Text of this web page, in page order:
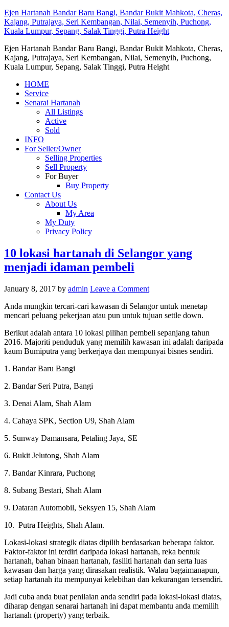
Ejen Hartanah Bandar Baru Bangi, Bandar Bukit Mahkota, Cheras,
Kajang, Putrajaya, Seri Kembangan, Nilai, Semenyih, Puchong,
Kuala Lumpur, Sepang, Salak Tinggi, Putra Height
Ejen Hartanah Bandar Baru Bangi, Bandar Bukit Mahkota, Cheras,
Kajang, Putrajaya, Seri Kembangan, Nilai, Semenyih, Puchong,
Kuala Lumpur, Sepang, Salak Tinggi, Putra Height
HOME
Service
Senarai Hartanah
All Listings
Active
Sold
INFO
For Seller/Owner
Selling Properties
Sell Property
For Buyer
Buy Property
Contact Us
About Us
My Area
My Duty
Privacy Policy
10 lokasi hartanah di Selangor yang
menjadi idaman pembeli
January 8, 2017 by admin Leave a Comment
Anda mungkin tercari-cari kawasan di Selangor untuk menetap
mencari peluang pekerjaan atau pun untuk tujuan settle down.
Berikut adalah antara 10 lokasi pilihan pembeli sepanjang tahun
2016. Majoriti penduduk yang memilih kawasan ini adalah daripada
kaum Bumiputra yang berkerjaya dan mempunyai bisnes sendiri.
1. Bandar Baru Bangi
2. Bandar Seri Putra, Bangi
3. Denai Alam, Shah Alam
4. Cahaya SPK, Section U9, Shah Alam
5. Sunway Damansara, Petaling Jaya, SE
6. Bukit Jelutong, Shah Alam
7. Bandar Kinrara, Puchong
8. Subang Bestari, Shah Alam
9. Dataran Automobil, Seksyen 15, Shah Alam
10. Putra Heights, Shah Alam.
Lokasi-lokasi strategik diatas dipilih berdasarkan beberapa faktor.
Faktor-faktor ini terdiri daripada lokasi hartanah, reka bentuk
hartanah, bahan binaan hartanah, fasiliti hartanah dan serta luas
kawasan dan harga yang dirasakan realistik. Walau bagaimanapun,
setiap hartanah itu mempunyai kelebihan dan kekurangan tersendiri.
Jadi cuba anda buat penilaian anda sendiri pada lokasi-lokasi diatas,
diharap dengan senarai hartanah ini dapat membantu anda memilih
hartanah (property) yang terbaik.